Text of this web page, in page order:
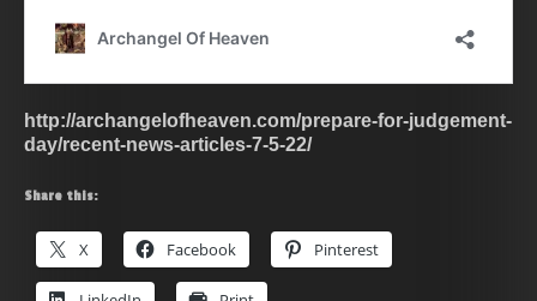
http://archangelofheaven.com/prepare-for-judgement-
day/recent-news-articles-7-5-22/
Share this:
X Facebook Pinterest